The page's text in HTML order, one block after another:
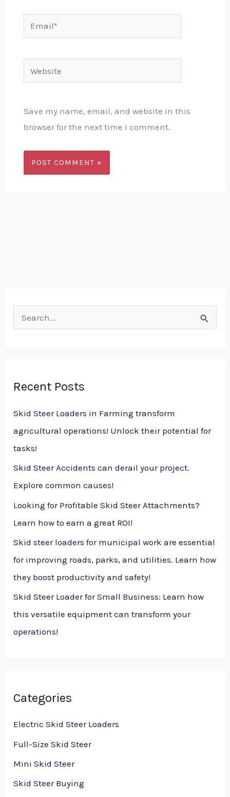
Email*
Save my name, email, and website in this
browser for the next time I comment.
c
Recent Posts
Skid Steer Loaders in Farming transform
agricultural operations! Unlock their potential for
tasks!
Skid Steer Accidents can derail your project.
Explore common causes!
Looking for Profitable Skid Steer Attachments?
Learn how to earn a great ROI!
Skid steer loaders for municipal work are essential
for improving roads, parks, and utilities. Learn how
they boost productivity and safety!
Skid Steer Loader for Small Business: Learn how
this versatile equipment can transform your
operations!
Categories
Electric Skid Steer Loaders
Full-Size Skid Steer
Mini Skid Steer
Skid Steer Buying